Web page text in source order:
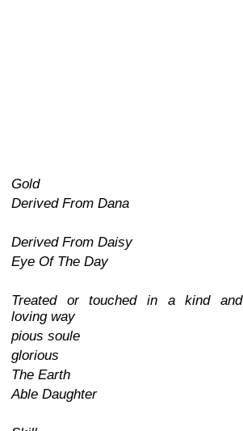
Gold
Derived From Dana
Derived From Daisy
Eye Of The Day
Treated or touched in a kind and
loving way
pious soule
glorious
The Earth
Able Daughter